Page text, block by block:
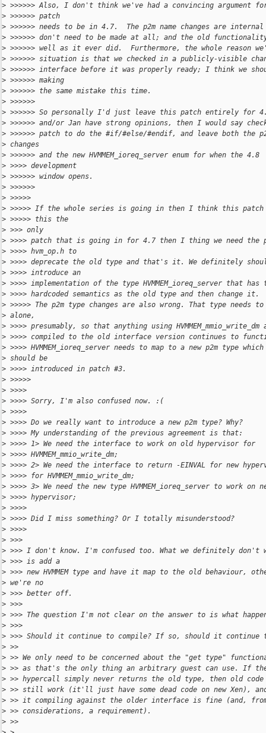
> >>>>>> Also, I don't think we've had a convincing argument
> >>>>>> patch
> >>>>>> needs to be in 4.7.  The p2m name changes are
> >>>>>> don't need to be made at all; and the old
> >>>>>> well as it ever did.  Furthermore, the whole reason
> >>>>>> situation is that we checked in a publicly-visible
> >>>>>> interface before it was properly ready; I think we
> >>>>>> making
> >>>>>> the same mistake this time.
> >>>>>>
> >>>>>> So personally I'd just leave this patch entirely for
> >>>>>> and/or Jan have strong opinions, then I would say
> >>>>>> patch to do the #if/#else/#endif, and leave both the
> changes
> >>>>>> and the new HVMMEM_ioreq_server enum for when the 4.8
> >>>> development
> >>>>>> window opens.
> >>>>>>
> >>>>>
> >>>>> If the whole series is going in then I think this
> >>>>> this the
> >>> only
> >>>> patch that is going in for 4.7 then I thing we need the
> >>>> hvm_op.h to
> >>>> deprecate the old type and that's it. We definitely
> >>>> introduce an
> >>>> implementation of the type HVMMEM_ioreq_server that has
> >>>> hardcoded semantics as the old type and then change it.
> >>>>> The p2m type changes are also wrong. That type needs
> alone,
> >>>> presumably, so that anything using HVMMEM_mmio_write_dm
> >>>> compiled to the old interface version continues to
> >>>> HVMMEM_ioreq_server needs to map to a new p2m type which
> should be
> >>>> introduced in patch #3.
> >>>>>
> >>>>
> >>>> Sorry, I'm also confused now. :(
> >>>>
> >>>> Do we really want to introduce a new p2m type? Why?
> >>>> My understanding of the previous agreement is that:
> >>>> 1> We need the interface to work on old hypervisor for
> >>>> HVMMEM_mmio_write_dm;
> >>>> 2> We need the interface to return -EINVAL for new
> >>>> for HVMMEM_mmio_write_dm;
> >>>> 3> We need the new type HVMMEM_ioreq_server to work on
> >>>> hypervisor;
> >>>>
> >>>> Did I miss something? Or I totally misunderstood?
> >>>>
> >>>
> >>> I don't know. I'm confused too. What we definitely don't
> >>> is add a
> >>> new HVMMEM type and have it map to the old behaviour,
> we're no
> >>> better off.
> >>>
> >>> The question I'm not clear on the answer to is what
> >>>
> >>> Should it continue to compile? If so, should it continue
> >>
> >> We only need to be concerned about the "get type"
> >> as that's the only thing an arbitrary guest can use. If
> >> hypercall simply never returns the old type, then old
> >> still work (it'll just have some dead code on new Xen),
> >> it compiling against the older interface is fine (and,
> >> considerations, a requirement).
> >>